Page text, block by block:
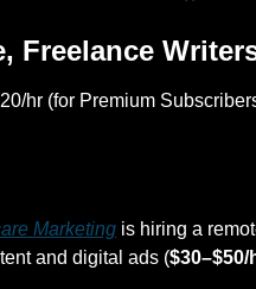
Freelance
hr (for Premium
Marketing is hiring a
and digital ads ($30–$50/